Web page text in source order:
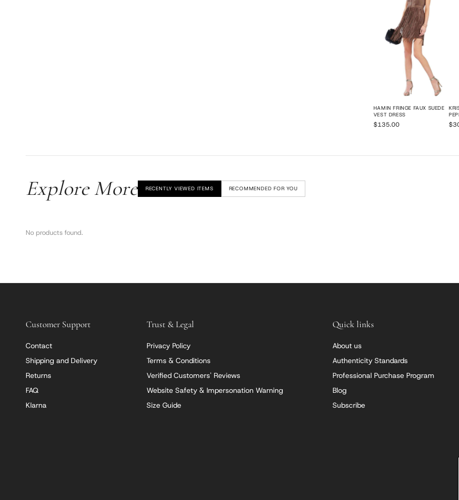
HAMIN FRINGE FAUX SUEDE
VEST DRESS
$135.00
Explore More RECENTLY VIEWED ITEMS RECOMMENDED FOR YOU
No products found.
Customer Support
Contact
Shipping and Delivery
Returns
FAQ
Klarna
Trust & Legal
Privacy Policy
Terms & Conditions
Verified Customers' Reviews
Website Safety & Impersonation Warning
Size Guide
Quick links
About us
Authenticity Standards
Professional Purchase Program
Blog
Subscribe